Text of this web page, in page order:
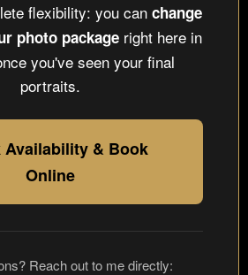
flexibility: you can change
photo packageright here in
you've seen your final
portraits.
Availability & Book
Online
Reach out to me directly: